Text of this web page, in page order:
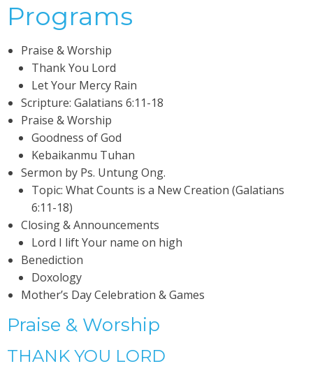
Programs
Praise & Worship
Thank You Lord
Let Your Mercy Rain
Scripture: Galatians 6:11-18
Praise & Worship
Goodness of God
Kebaikanmu Tuhan
Sermon by Ps. Untung Ong.
Topic: What Counts is a New Creation (Galatians
6:11-18)
Closing & Announcements
Lord I lift Your name on high
Benediction
Doxology
Mother’s Day Celebration & Games
Praise & Worship
THANK YOU LORD